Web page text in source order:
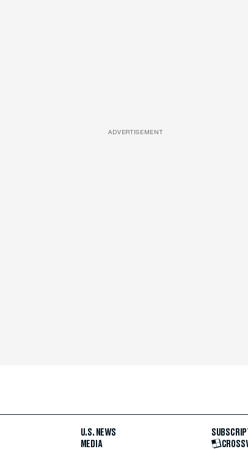
ADVERTISEMENT
U.S. NEWS
MEDIA